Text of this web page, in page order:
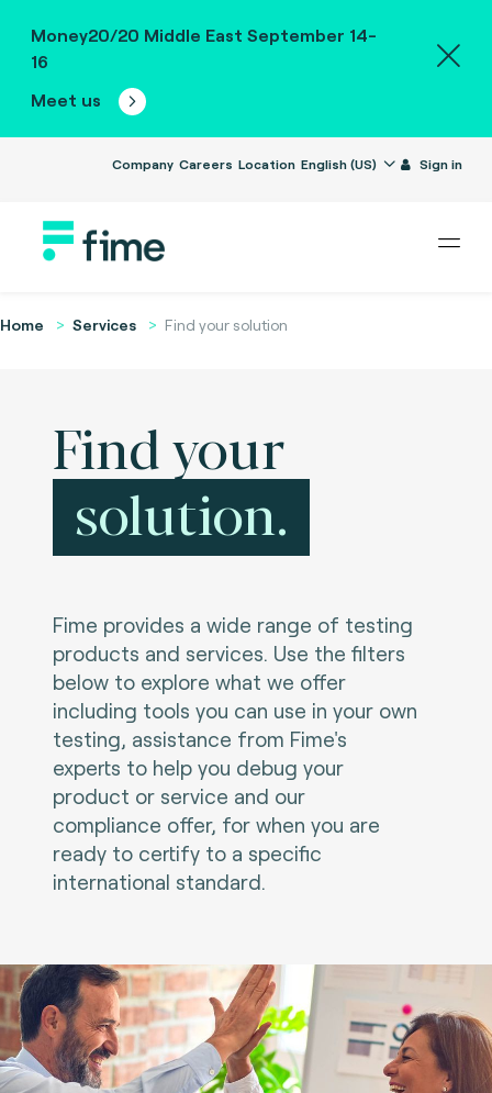
Money20/20 Middle East September 14-
16
Meet us
Company Careers Location English (US) Sign in
Home Services Find your solution
Find your
solution.
Fime provides a wide range of testing
products and services. Use the filters
below to explore what we offer
including tools you can use in your own
testing, assistance from Fime's
experts to help you debug your
product or service and our
compliance offer, for when you are
ready to certify to a specific
international standard.